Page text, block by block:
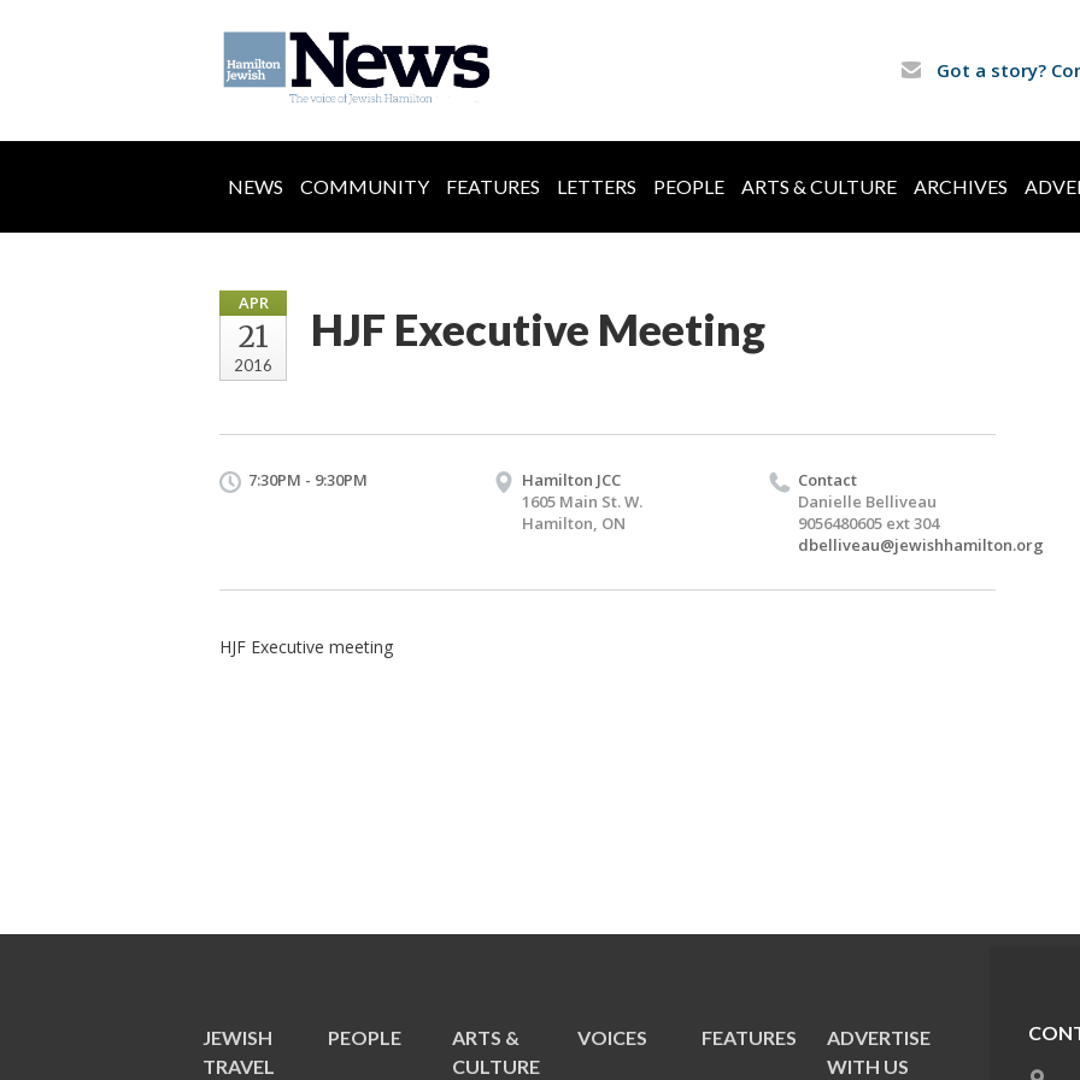
Got a story?
NEWS COMMUNITY FEATURES LETTERS PEOPLE ARTS & CULTURE ARCHIVES
APR
21
2016
HJF Executive Meeting
7:30PM - 9:30PM
Hamilton JCC
1605 Main St. W.
Hamilton, ON
Contact
Danielle Belliveau
9056480605 ext 304
dbelliveau@jewishhamilton.org
HJF Executive meeting
JEWISH
TRAVEL
PEOPLE
ARTS &
CULTURE
VOICES FEATURES
ADVERTISE
WITH US